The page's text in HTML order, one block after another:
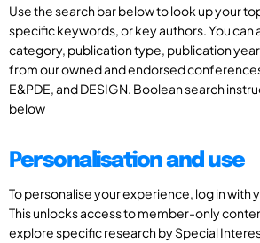
Use the search bar below to look up your
specific keywords, or key authors. You can
category, publication type, publication
from our owned and endorsed
E&PDE, and DESIGN. Boolean search
below
Personalisation and use
To personalise your experience, log in with
This unlocks access to member-only
explore specific research by Special